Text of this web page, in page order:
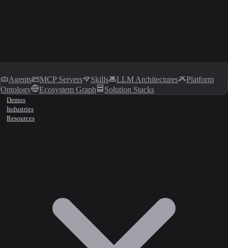
Agents MCP Servers Skills LLM Architectures
Platform
Ontology
Ecosystem Graph Solution Stacks
Demos
Industries
Resources